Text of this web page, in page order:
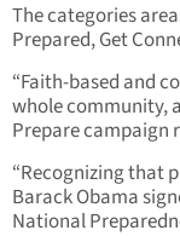
The categories
Prepared, Get
“Faith-based and
whole community,
Prepare campaign
“Recognizing that
Barack Obama
National